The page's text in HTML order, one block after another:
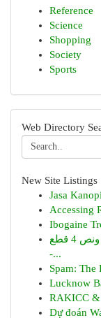
Reference
Science
Shopping
Society
Sports
Web Directory
New Site Listings
Jasa
Accessing
Ibogaine
مفرش سرير صيفي كوثر جاكار فاخر مفرد ونص 4 قطع
-...
Spam: The
Lucknow
RAKICC &
Dự đoán